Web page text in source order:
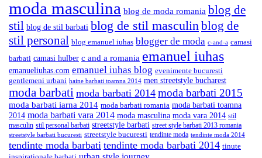
moda masculina blog de moda romania blog de
stil blog de stil barbati blog de stil masculin blog de
stil personal blog emanuel iuhas blogger de moda c-and-a camasi
barbati camasi hulber c and a romania emanuel iuhas
emanueliuhas.com emanuel iuhas blog evenimente bucuresti
gentlemeni urbani haine barbati toamna 2014 men streetstyle bucharest
moda barbati moda barbati 2014 moda barbati 2015
moda barbati iarna 2014 moda barbati romania moda barbati toamna
2014 moda barbati vara 2014 moda masculina moda vara 2014 stil
masculin stil personal barbati streetstyle barbati street style barbati 2013 romania
streetstyle barbati bucuresti streetstyle bucuresti tendinte moda tendinte moda 2014
tendinte moda barbati tendinte moda barbati 2014 tinute
urban style journey